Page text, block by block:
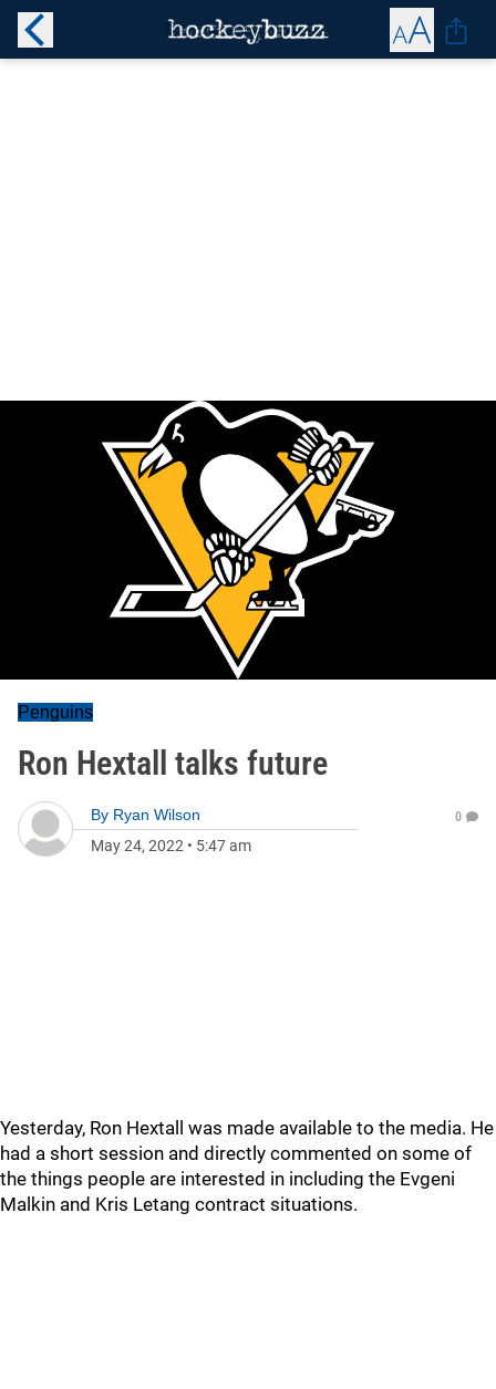
Penguins
Ron Hextall talks future
By Ryan Wilson
May 24, 2022 • 5:47 am
0
Yesterday, Ron Hextall was made available to the media. He
had a short session and directly commented on some of
the things people are interested in including the Evgeni
Malkin and Kris Letang contract situations.